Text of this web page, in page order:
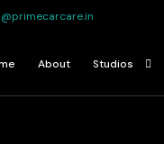
About Studios